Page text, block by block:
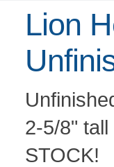
Lion
2-5/8"
STOCK!